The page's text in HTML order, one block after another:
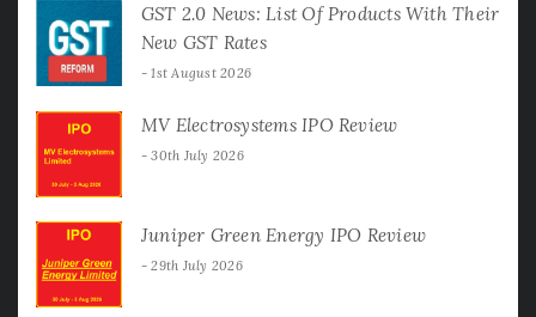
GST 2.0 News: List Of Products With Their
New GST Rates
1st August 2026
MV Electrosystems IPO Review
30th July 2026
Juniper Green Energy IPO Review
29th July 2026